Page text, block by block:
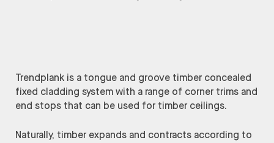
Trendplank is a tongue and groove timber concealed
fixed cladding system with a range of corner trims and
end stops that can be used for timber ceilings.
Naturally, timber expands and contracts according to